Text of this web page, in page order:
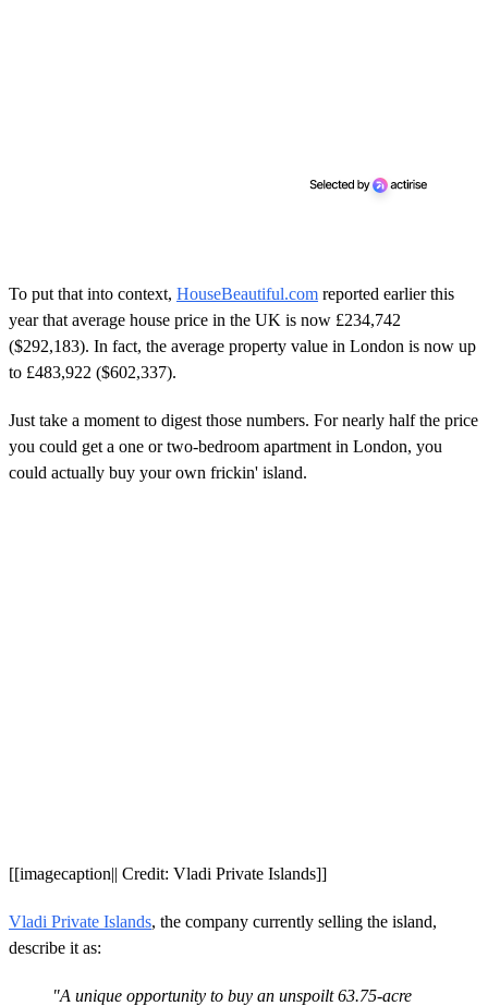
To put that into context, HouseBeautiful.com reported earlier this
year that average house price in the UK is now £234,742
($292,183). In fact, the average property value in London is now up
to £483,922 ($602,337).
Just take a moment to digest those numbers. For nearly half the price
you could get a one or two-bedroom apartment in London, you
could actually buy your own frickin' island.
[[imagecaption|| Credit: Vladi Private Islands]]
Vladi Private Islands, the company currently selling the island,
describe it as:
"A unique opportunity to buy an unspoilt 63.75-acre